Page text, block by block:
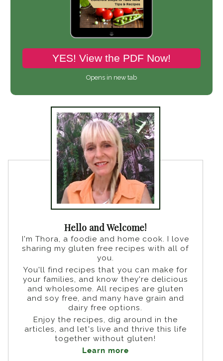
YES! View the PDF Now!
Opens in new tab
Hello and Welcome!
I'm Thora, a foodie and home cook. I love
sharing my gluten free recipes with all of
you.
You'll find recipes that you can make for
your families, and know they're delicious
and wholesome. All recipes are gluten
and soy free, and many have grain and
dairy free options.
Enjoy the recipes, dig around in the
articles, and let's live and thrive this life
together without gluten!
Learn more